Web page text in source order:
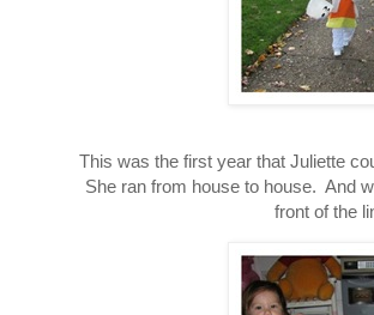
This was the first year that Juliette
She ran from house to house. And
front of the